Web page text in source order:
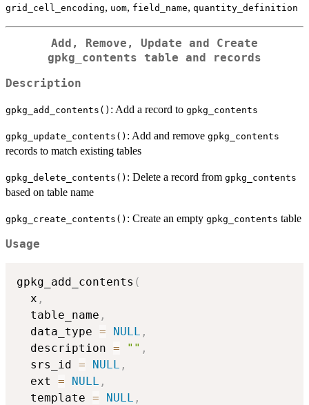
grid_cell_encoding, uom, field_name, quantity_definition
Add, Remove, Update and Create
gpkg_contents table and records
Description
gpkg_add_contents() : Add a record to gpkg_contents
gpkg_update_contents() : Add and remove gpkg_contents
records to match existing tables
gpkg_delete_contents() : Delete a record from gpkg_contents
based on table name
gpkg_create_contents() : Create an empty gpkg_contents table
Usage
gpkg_add_contents (
  x
,
  table_name
,
  data_type
= NULL ,
  description
= "" ,
  srs_id
= NULL ,
  ext
= NULL ,
  template
= NULL ,